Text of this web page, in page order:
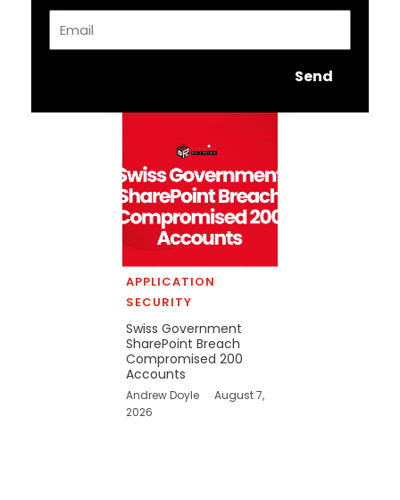
Send
APPLICATION
SECURITY
Swiss Government
SharePoint Breach
Compromised 200
Accounts
Andrew Doyle
August 7,
2026